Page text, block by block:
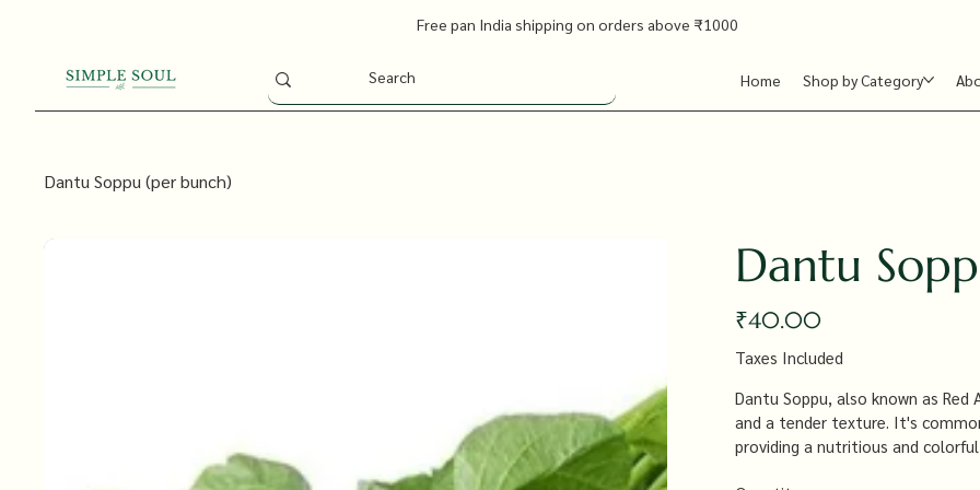
Free pan India shipping on orders above ₹1000
Home Shop by Category
Dantu Soppu (per bunch)
Dantu
Price
₹40.00
Taxes Included
Dantu Soppu, also known as
and a tender texture. It's
providing a nutritious and